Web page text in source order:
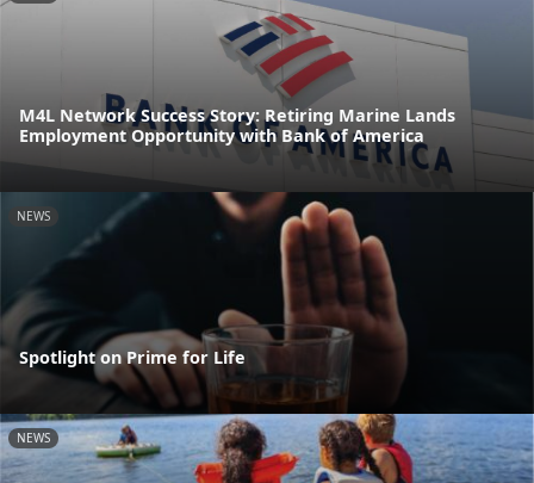
M4L Network Success Story: Retiring Marine Lands
Employment Opportunity with Bank of America
NEWS
Spotlight on Prime for Life
NEWS